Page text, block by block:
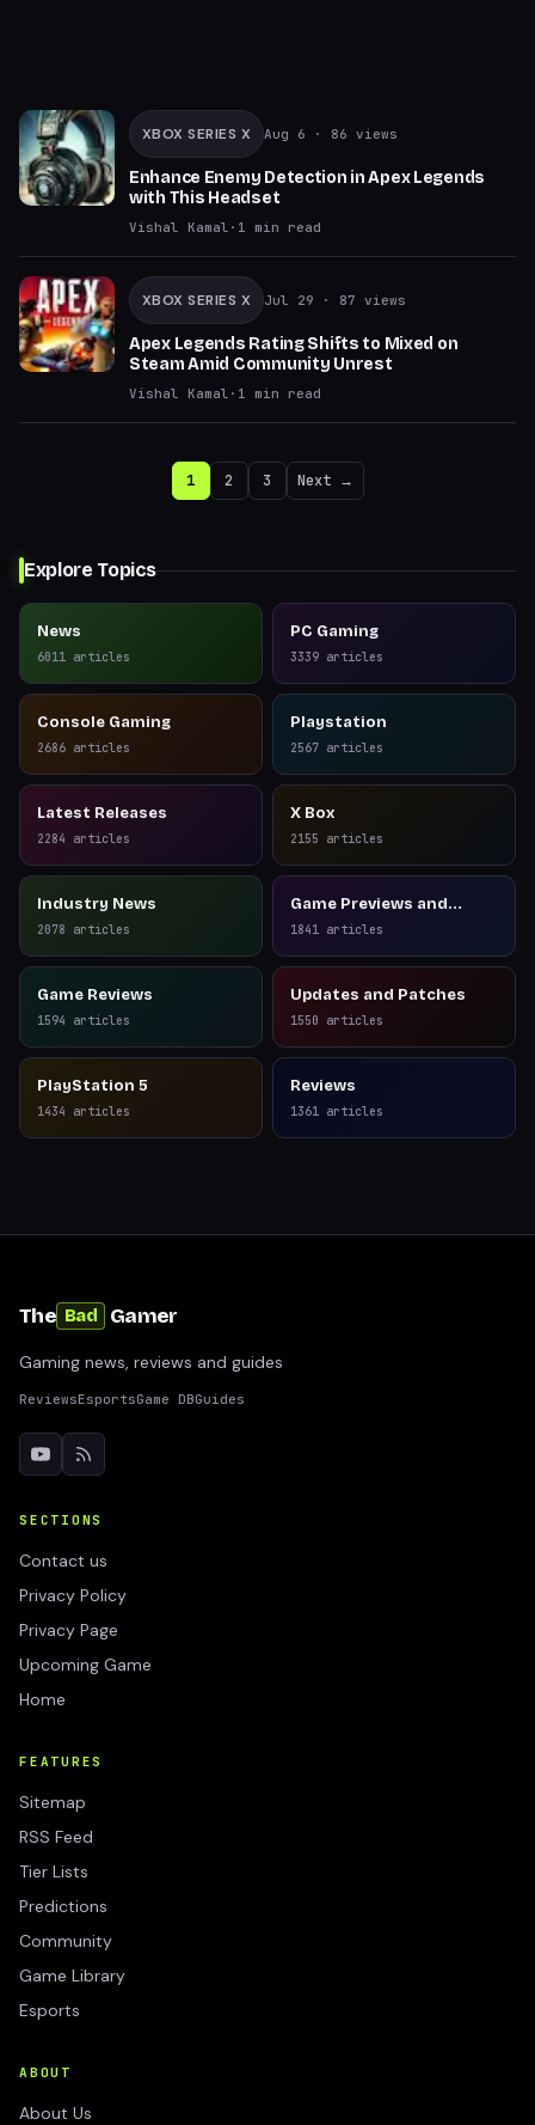
XBOX SERIES X Aug 6 · 86 views
Enhance Enemy Detection in Apex Legends
with This Headset
Vishal Kamal · 1 min read
XBOX SERIES X Jul 29 · 87 views
Apex Legends Rating Shifts to Mixed on
Steam Amid Community Unrest
Vishal Kamal · 1 min read
1 2 3 Next →
Explore Topics
News
6011 articles
PC Gaming
3339 articles
Console Gaming
2686 articles
Playstation
2567 articles
Latest Releases
2284 articles
X Box
2155 articles
Industry News
2078 articles
Game Previews and
Reviews
1841 articles
Game Reviews
1594 articles
Updates and Patches
1550 articles
PlayStation 5
1434 articles
Reviews
1361 articles
The Bad Gamer
Gaming news, reviews and guides
ReviewsEsportsGame DBGuides
SECTIONS
Contact us
Privacy Policy
Privacy Page
Upcoming Game
Home
FEATURES
Sitemap
RSS Feed
Tier Lists
Predictions
Community
Game Library
Esports
ABOUT
About Us